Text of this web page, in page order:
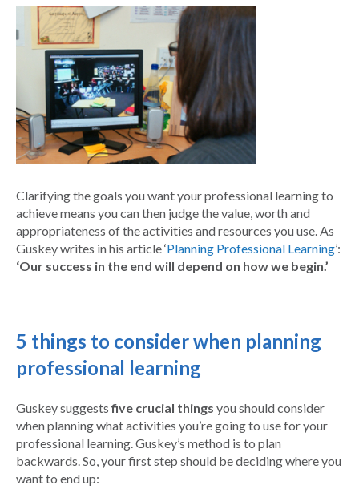
Clarifying the goals you want your professional learning to
achieve means you can then judge the value, worth and
appropriateness of the activities and resources you use. As
Guskey writes in his article ‘Planning Professional Learning’:
‘Our success in the end will depend on how we begin.’
5 things to consider when planning
professional learning
Guskey suggestsfive crucial things you should consider
when planning what activities you’re going to use for your
professional learning. Guskey’s method is to plan
backwards. So, your first step should be deciding where you
want to end up: